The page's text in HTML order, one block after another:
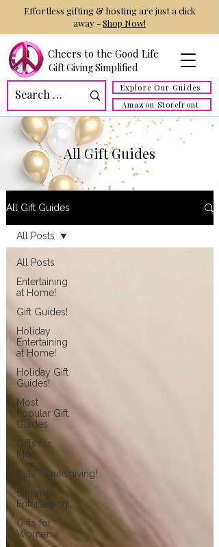
Cheers to the Good Life
Gift Giving Simplified
Explore Our Guides
Amazon Storefront
Effortless gifting & hosting are just a click
away -Shop Now!
All Gift Guides
All Gift Guides
All Posts
Entertaining
at Home!
Gift Guides!
Holiday
Entertaining
at Home!
Holiday Gift
Guides!
Most
Popular Gift
Guides
Gifts for
Men
Fall/Thanksgiving!
Summer
Entertaining!
Gifts for
Women
All Posts